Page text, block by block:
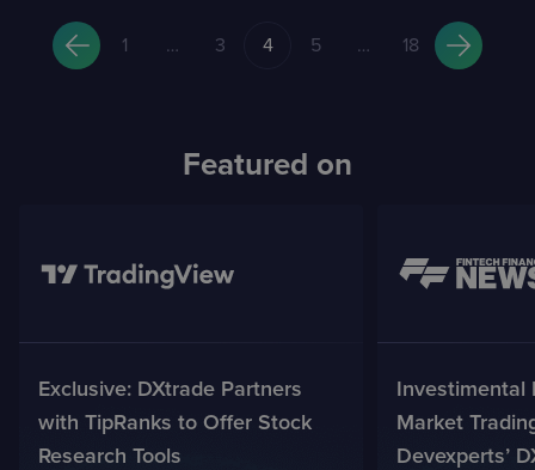
Posts
pagination
1 … 3 4 5 … 18
Featured on
Exclusive: DXtrade Partners
with TipRanks to Offer Stock
Research Tools
Investimental
Market
Devexperts’